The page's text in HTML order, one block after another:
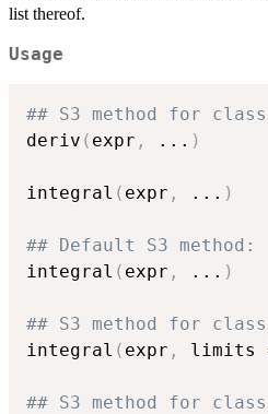
list thereof.
Usage
## S3 method for
deriv ( expr , ... )
integral ( expr , ... )
## Default S3 method:
integral ( expr , ... )
## S3 method for
integral ( expr , limits
## S3 method for